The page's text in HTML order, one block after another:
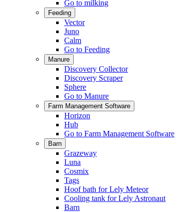
Go to milking
Feeding
Vector
Juno
Calm
Go to Feeding
Manure
Discovery Collector
Discovery Scraper
Sphere
Go to Manure
Farm Management Software
Horizon
Hub
Go to Farm Management Software
Barn
Grazeway
Luna
Cosmix
Tags
Hoof bath for Lely Meteor
Cooling tank for Lely Astronaut
Barn